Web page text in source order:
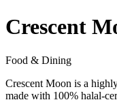
Crescent
Food & Dining
Crescent Moon is a
made with 100% halal-